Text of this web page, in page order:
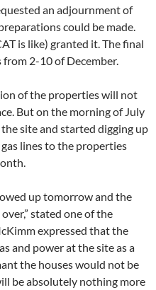
an adjournment of
could be made.
is like) granted it. The final
2-10 of December.
of the properties will not
But on the morning of July
site and started digging up
lines to the properties
up tomorrow and the
stated one of the
expressed that the
and power at the site as a
the houses would not be
be absolutely nothing more